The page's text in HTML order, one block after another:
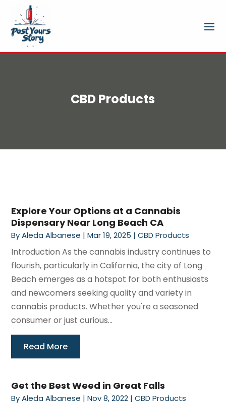
CBD Products
Explore Your Options at a Cannabis
Dispensary Near Long Beach CA
ByAleda Albanese |Mar 19, 2025 |CBD Products
Introduction As the cannabis industry continues to
flourish, particularly in California, the city of Long
Beach emerges as a hotspot for both enthusiasts
and newcomers seeking quality and variety in
cannabis products. Whether you're a seasoned
consumer or just curious...
Read More
Get the Best Weed in Great Falls
ByAleda Albanese |Nov 8, 2022 |CBD Products